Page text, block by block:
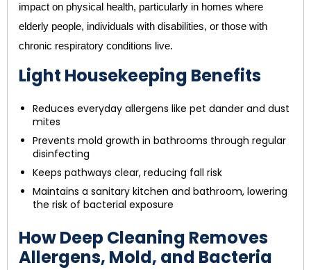
impact on physical health, particularly in homes where
elderly people, individuals with disabilities, or those with
chronic respiratory conditions live.
Light Housekeeping Benefits
Reduces everyday allergens like pet dander and dust
mites
Prevents mold growth in bathrooms through regular
disinfecting
Keeps pathways clear, reducing fall risk
Maintains a sanitary kitchen and bathroom, lowering
the risk of bacterial exposure
How Deep Cleaning Removes
Allergens, Mold, and Bacteria